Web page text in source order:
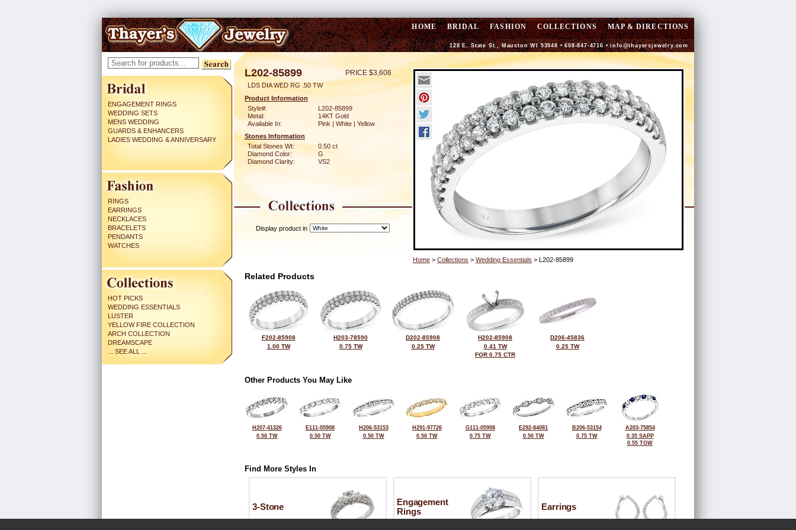
HOME BRIDAL FASHION COLLECTIONS MAP & DIRECTIONS
128 E. State St., Mauston WI 53948 • 608-847-4716 •info@thayersjewelry.com
ENGAGEMENT RINGS
WEDDING SETS
MENS WEDDING
GUARDS & ENHANCERS
LADIES WEDDING & ANNIVERSARY
RINGS
EARRINGS
NECKLACES
BRACELETS
PENDANTS
WATCHES
HOT PICKS
WEDDING ESSENTIALS
LUSTER
YELLOW FIRE COLLECTION
ARCH COLLECTION
DREAMSCAPE
... SEE ALL ...
L202-85899 PRICE $3,606
LDS DIA WED RG .50 TW
Product Information
Style#:
L202-85899
Metal:
14KT Gold
Available In:
Pink | White | Yellow
Stones Information
Total Stones Wt:
0.50 ct
Diamond Color:
G
Diamond Clarity:
VS2
Display product in
Home > Collections > Wedding Essentials > L202-85899
Related Products
F202-85908
1.00 TW
H203-78590
0.75 TW
D202-85908
0.25 TW
H202-85908
0.41 TW
FOR 0.75 CTR
D206-45836
0.25 TW
Other Products You May Like
H207-41326
0.50 TW
E111-05908
0.50 TW
H206-53153
0.50 TW
H291-97726
0.50 TW
G111-05908
0.75 TW
E292-84081
0.50 TW
B206-53154
0.75 TW
A203-75854
0.35 SAPP
0.55 TGW
Find More Styles In
3-Stone
Engagement
Rings
Earrings